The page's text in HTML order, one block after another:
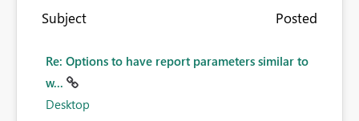
Subject Posted
Re: Options to have report parameters similar to
w...
Desktop